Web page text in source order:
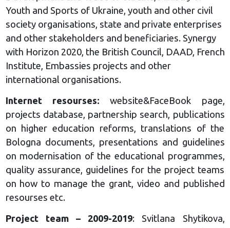
Youth and Sports of Ukraine, youth and other civil
society organisations, state and private enterprises
and other stakeholders and beneficiaries. Synergy
with Horizon 2020, the British Council, DAAD, French
Institute, Embassies projects and other
international organisations.
Internet resourses: website&FaceBook page,
projects database, partnership search, publications
on higher education reforms, translations of the
Bologna documents, presentations and guidelines
on modernisation of the educational programmes,
quality assurance, guidelines for the project teams
on how to manage the grant, video and published
resourses etc.
Project team – 2009-2019: Svitlana Shytikova,